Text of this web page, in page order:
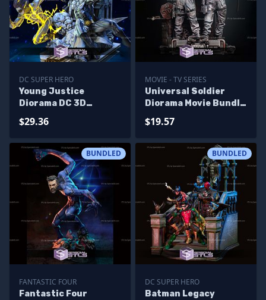
DC SUPER HERO
Young Justice
Diorama DC 3D
Files
$29.36
MOVIE - TV SERIES
Universal Soldier
Diorama Movie Bundle
$19.57
BUNDLED
FANTASTIC FOUR
Fantastic Four
BUNDLED
DC SUPER HERO
Batman Legacy